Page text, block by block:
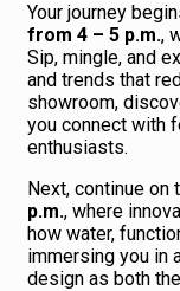
Your journey
from 4 – 5 p.m.,
Sip, mingle, and
and trends that
showroom,
you connect with
enthusiasts.
Next, continue on
p.m., where
how water,
immersing you in
design as both